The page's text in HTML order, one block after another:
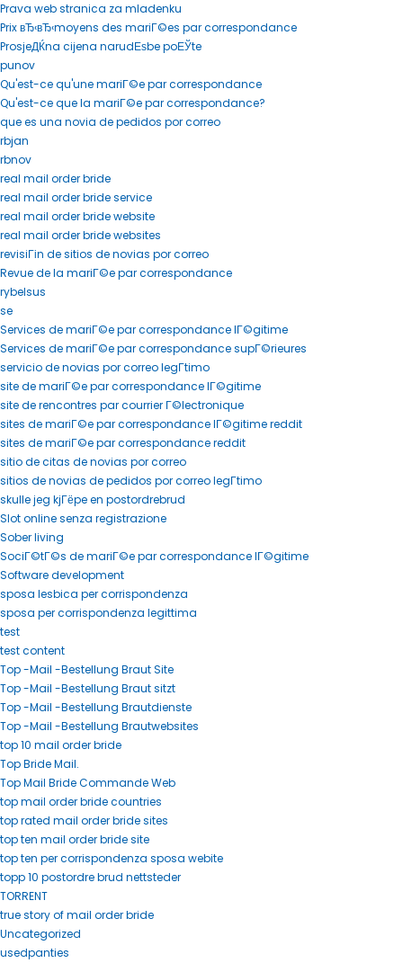
Prava web stranica za mladenku
Prix вЂ‹вЂ‹moyens des mariГ©es par correspondance
ProsjeДЌna cijena narudЕѕbe poЕЎte
punov
Qu'est-ce qu'une mariГ©e par correspondance
Qu'est-ce que la mariГ©e par correspondance?
que es una novia de pedidos por correo
rbjan
rbnov
real mail order bride
real mail order bride service
real mail order bride website
real mail order bride websites
revisiГіn de sitios de novias por correo
Revue de la mariГ©e par correspondance
rybelsus
se
Services de mariГ©e par correspondance lГ©gitime
Services de mariГ©e par correspondance supГ©rieures
servicio de novias por correo legГ­timo
site de mariГ©e par correspondance lГ©gitime
site de rencontres par courrier Г©lectronique
sites de mariГ©e par correspondance lГ©gitime reddit
sites de mariГ©e par correspondance reddit
sitio de citas de novias por correo
sitios de novias de pedidos por correo legГ­timo
skulle jeg kjГёpe en postordrebrud
Slot online senza registrazione
Sober living
SociГ©tГ©s de mariГ©e par correspondance lГ©gitime
Software development
sposa lesbica per corrispondenza
sposa per corrispondenza legittima
test
test content
Top -Mail -Bestellung Braut Site
Top -Mail -Bestellung Braut sitzt
Top -Mail -Bestellung Brautdienste
Top -Mail -Bestellung Brautwebsites
top 10 mail order bride
Top Bride Mail.
Top Mail Bride Commande Web
top mail order bride countries
top rated mail order bride sites
top ten mail order bride site
top ten per corrispondenza sposa webite
topp 10 postordre brud nettsteder
TORRENT
true story of mail order bride
Uncategorized
usedpanties